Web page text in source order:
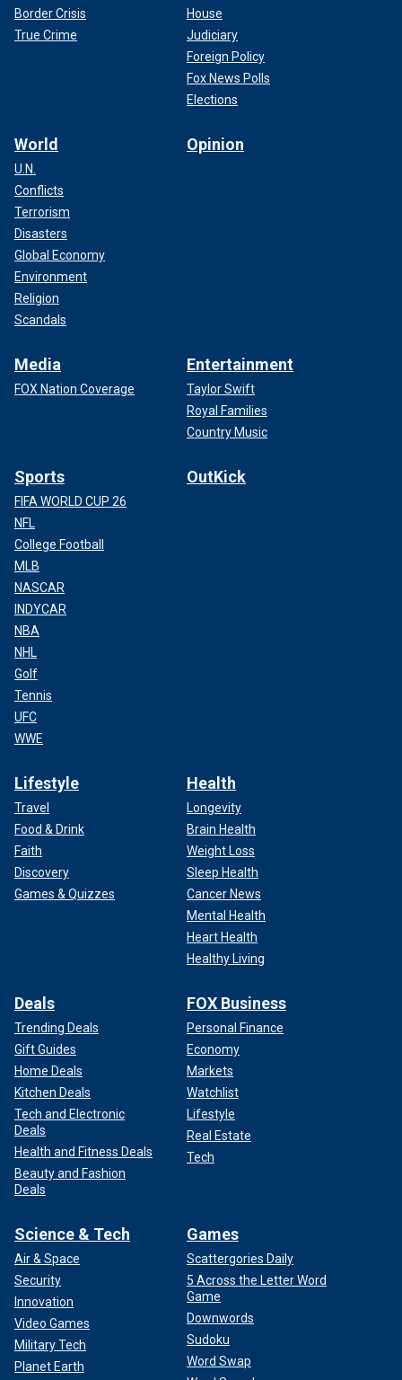
Border Crisis
True Crime
House
Judiciary
Foreign Policy
Fox News Polls
Elections
World
U.N.
Conflicts
Terrorism
Disasters
Global Economy
Environment
Religion
Scandals
Opinion
Media
FOX Nation Coverage
Entertainment
Taylor Swift
Royal Families
Country Music
Sports
FIFA WORLD CUP 26
NFL
College Football
MLB
NASCAR
INDYCAR
NBA
NHL
Golf
Tennis
UFC
WWE
OutKick
Lifestyle
Travel
Food & Drink
Faith
Discovery
Games & Quizzes
Health
Longevity
Brain Health
Weight Loss
Sleep Health
Cancer News
Mental Health
Heart Health
Healthy Living
Deals
Trending Deals
Gift Guides
Home Deals
Kitchen Deals
Tech and Electronic
Deals
Health and Fitness Deals
Beauty and Fashion
Deals
FOX Business
Personal Finance
Economy
Markets
Watchlist
Lifestyle
Real Estate
Tech
Science & Tech
Air & Space
Security
Innovation
Video Games
Military Tech
Planet Earth
Games
Scattergories Daily
5 Across the Letter Word
Game
Downwords
Sudoku
Word Swap